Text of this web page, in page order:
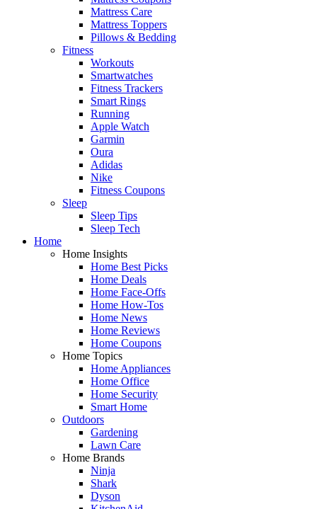
Mattress Care
Mattress Toppers
Pillows & Bedding
Fitness
Workouts
Smartwatches
Fitness Trackers
Smart Rings
Running
Apple Watch
Garmin
Oura
Adidas
Nike
Fitness Coupons
Sleep
Sleep Tips
Sleep Tech
Home
Home Insights
Home Best Picks
Home Deals
Home Face-Offs
Home How-Tos
Home News
Home Reviews
Home Coupons
Home Topics
Home Appliances
Home Office
Home Security
Smart Home
Outdoors
Gardening
Lawn Care
Home Brands
Ninja
Shark
Dyson